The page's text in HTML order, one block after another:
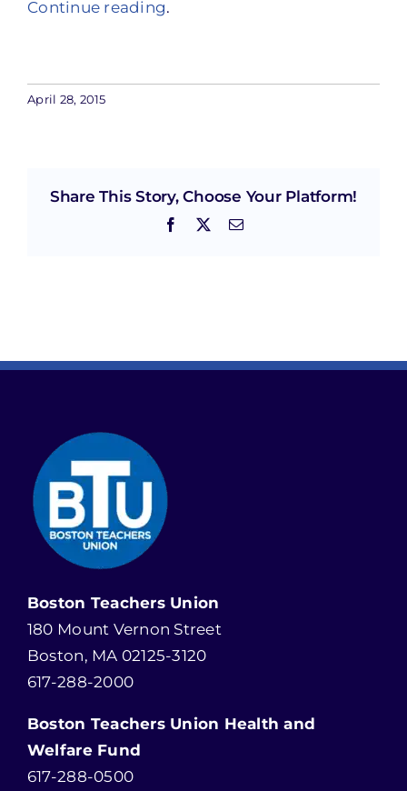
Continue reading.
April 28, 2015
Share This Story, Choose Your Platform!
Facebook Email
Boston Teachers Union
180 Mount Vernon Street
Boston, MA 02125-3120
617-288-2000
Boston Teachers Union Health and
Welfare Fund
617-288-0500